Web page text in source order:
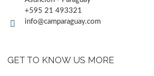
+595 21 493321
info@camparaguay.com
GET TO KNOW US MORE